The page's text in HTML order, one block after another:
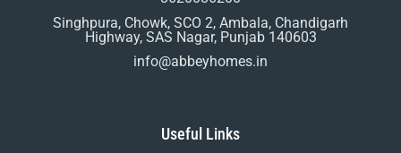
Singhpura, Chowk, SCO 2, Ambala, Chandigarh
Highway, SAS Nagar, Punjab 140603
info@abbeyhomes.in
Useful Links